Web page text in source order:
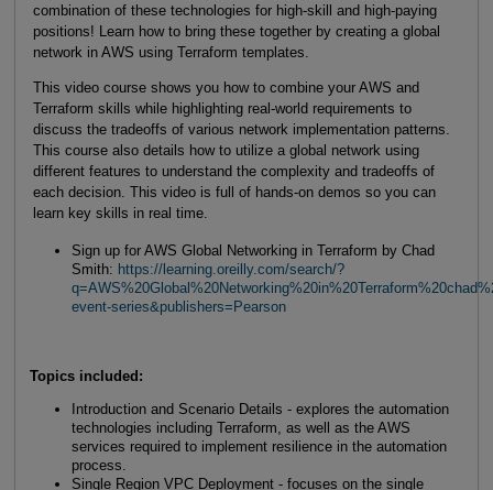
combination of these technologies for high-skill and high-paying
positions! Learn how to bring these together by creating a global
network in AWS using Terraform templates.
This video course shows you how to combine your AWS and
Terraform skills while highlighting real-world requirements to
discuss the tradeoffs of various network implementation patterns.
This course also details how to utilize a global network using
different features to understand the complexity and tradeoffs of
each decision. This video is full of hands-on demos so you can
learn key skills in real time.
Sign up for AWS Global Networking in Terraform by Chad
Smith: https://learning.oreilly.com/search/?
event-series&publishers=Pearson
Topics included:
Introduction and Scenario Details - explores the automation
technologies including Terraform, as well as the AWS
services required to implement resilience in the automation
process.
Single Region VPC Deployment - focuses on the single